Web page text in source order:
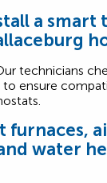
a
technicians
ensure
furnaces,
water